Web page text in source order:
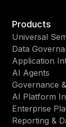
Products
Universal
Data
Application
AI Agents
Governance
AI Platform
Enterprise
Reporting &